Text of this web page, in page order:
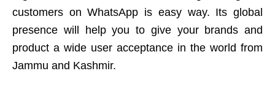
customers on WhatsApp is easy way. Its global
presence will help you to give your brands and
product a wide user acceptance in the world from
Jammu and Kashmir.